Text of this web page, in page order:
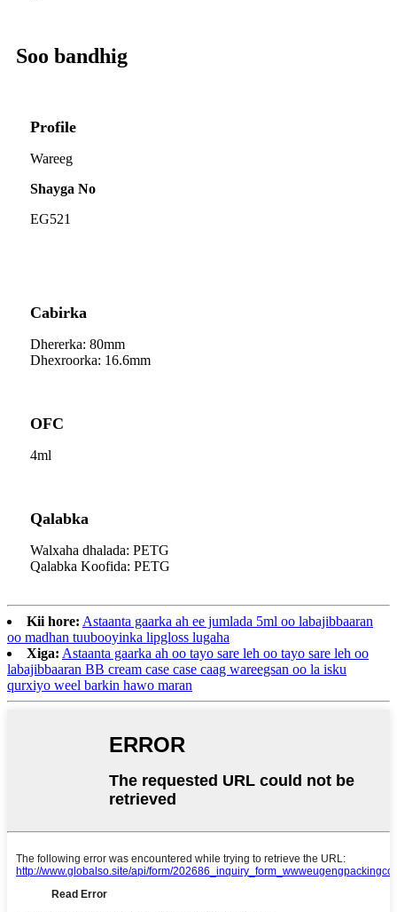
Soo bandhig
Profile
Wareeg
Shayga No
EG521
Cabirka
Dhererka: 80mm
Dhexroorka: 16.6mm
OFC
4ml
Qalabka
Walxaha dhalada: PETG
Qalabka Koofida: PETG
Kii hore: Astaanta gaarka ah ee jumlada 5ml oo labajibbaaran
oo madhan tuubooyinka lipgloss lugaha
Xiga: Astaanta gaarka ah oo tayo sare leh oo tayo sare leh oo
labajibbaaran BB cream case case caag wareegsan oo la isku
qurxiyo weel barkin hawo maran